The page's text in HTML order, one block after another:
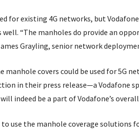
for existing 4G networks, but
“The manholes do provide an
Grayling, senior network
covers could be used for 5G
in their press release—a Vodafone
indeed be a part of Vodafone’s
to use the manhole coverage